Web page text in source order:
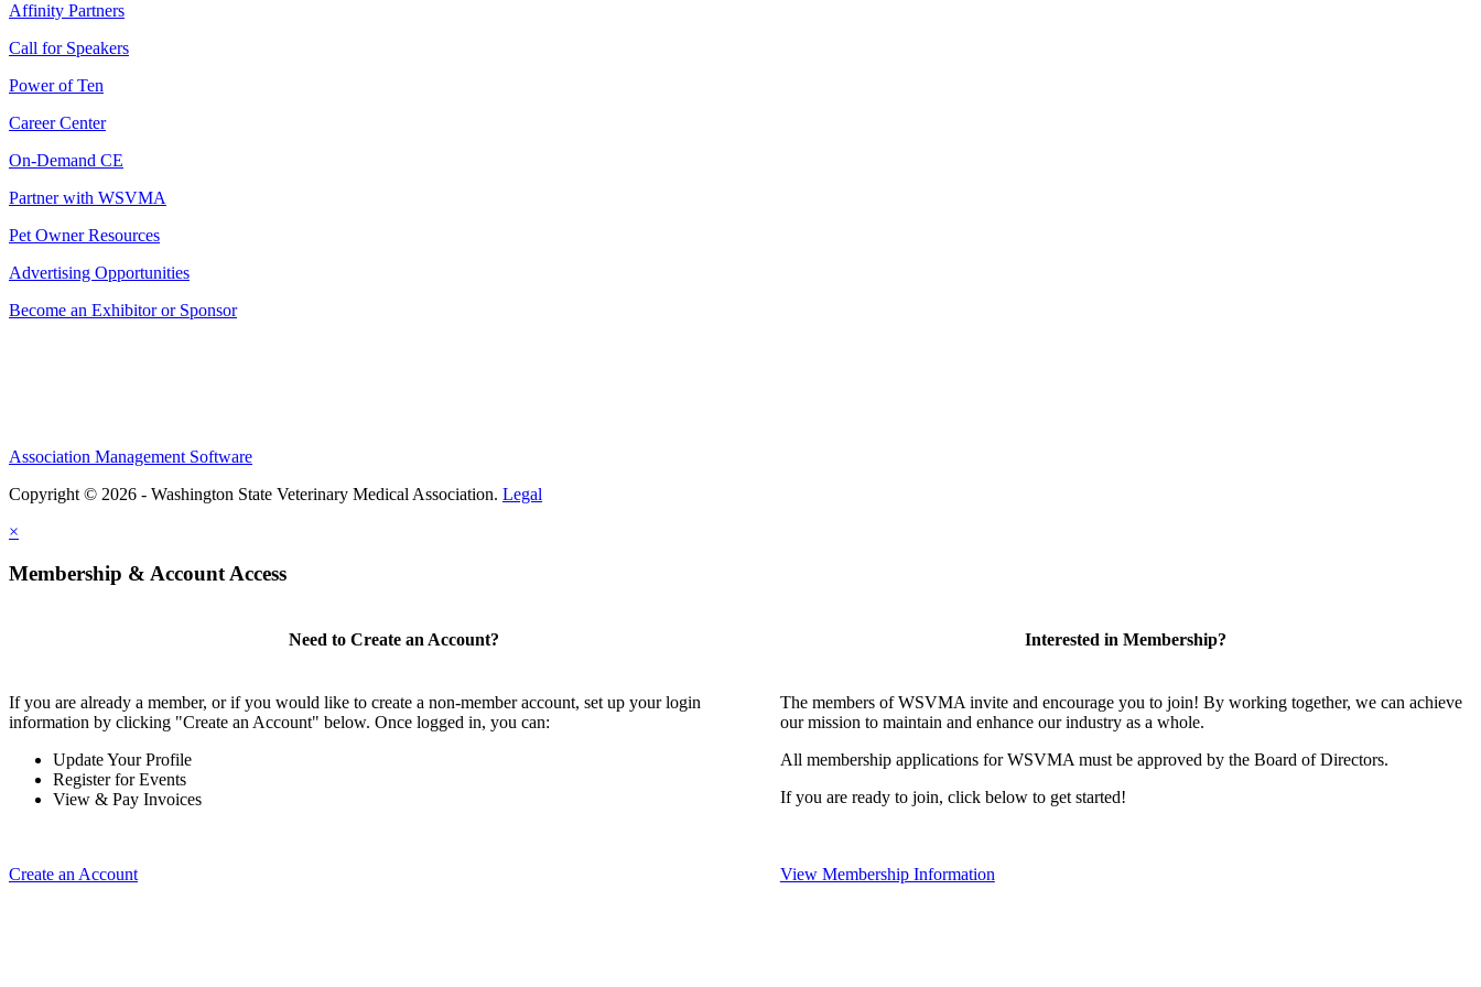
Affinity Partners
Call for Speakers
Power of Ten
Career Center
On-Demand CE
Partner with WSVMA
Pet Owner Resources
Advertising Opportunities
Become an Exhibitor or Sponsor
Association Management Software
Copyright © 2026 - Washington State Veterinary Medical Association. Legal
×
Membership & Account Access
Need to Create an Account?
If you are already a member, or if you would like to create a non-member account, set up your login
information by clicking "Create an Account" below. Once logged in, you can:
Update Your Profile
Register for Events
View & Pay Invoices
Create an Account
Interested in Membership?
The members of WSVMA invite and encourage you to join! By working together, we can achieve
our mission to maintain and enhance our industry as a whole.
All membership applications for WSVMA must be approved by the Board of Directors.
If you are ready to join, click below to get started!
View Membership Information